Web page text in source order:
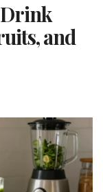
Drink
and